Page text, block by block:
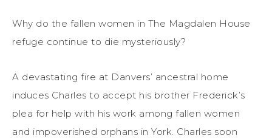
Why do the fallen women in The Magdalen House
refuge continue to die mysteriously?
A devastating fire at Danvers’ ancestral home
induces Charles to accept his brother Frederick’s
plea for help with his work among fallen women
and impoverished orphans in York. Charles soon